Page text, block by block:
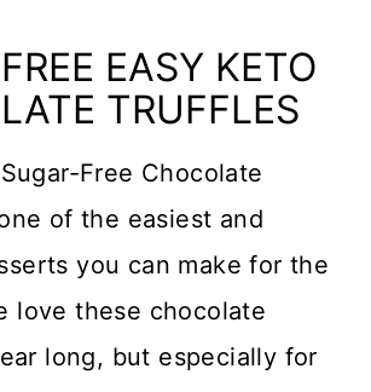
EASY KETO
TRUFFLES
Free Chocolate
of the easiest and
you can make for the
love these chocolate
long, but especially for